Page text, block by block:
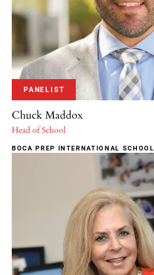
PANELIST
Chuck Maddox
Head of School
BOCA PREP INTERNATIONAL SCHOOL